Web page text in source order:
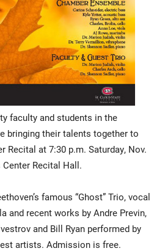
faculty and students in the
bringing their talents together to
Recital at 7:30 p.m. Saturday, Nov.
Recital Hall.
famous “Ghost” Trio, vocal
and recent works by Andre Previn,
and Bill Ryan performed by
artists. Admission is free.